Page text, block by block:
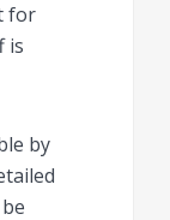
for
is
by